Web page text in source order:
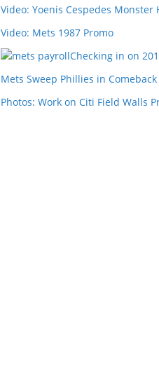
Video: Yoenis Cespedes Monster
Video: Mets 1987 Promo
Checking in on
Mets Sweep Phillies in Comeback
Photos: Work on Citi Field Walls